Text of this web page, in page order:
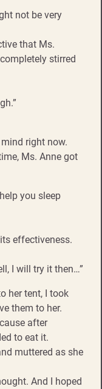
not be very
that Ms.
stirred
right now.
Ms. Anne got
you sleep
effectiveness.
I will try it then…”
her tent, I took
them to her.
after
to eat it.
muttered as she
And I hoped